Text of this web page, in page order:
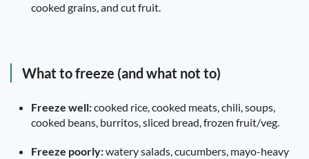
cooked grains, and cut fruit.
What to freeze (and what not to)
Freeze well:cooked rice, cooked meats, chili, soups,
cooked beans, burritos, sliced bread, frozen fruit/veg.
Freeze poorly:watery salads, cucumbers, mayo-heavy